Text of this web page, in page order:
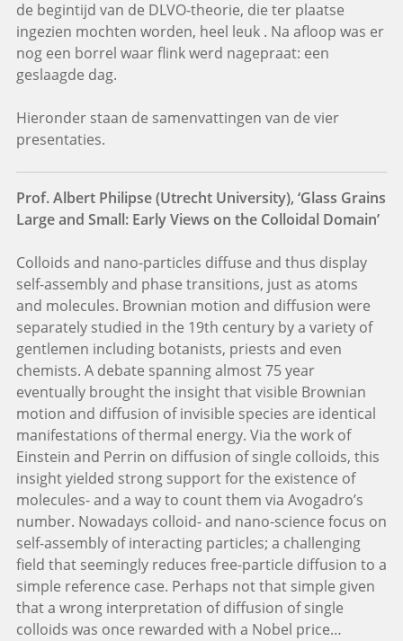
de begintijd van de DLVO-theorie, die ter plaatse
ingezien mochten worden, heel leuk . Na afloop was er
nog een borrel waar flink werd nagepraat: een
geslaagde dag.
Hieronder staan de samenvattingen van de vier
presentaties.
Prof. Albert Philipse (Utrecht University), ‘Glass Grains
Large and Small: Early Views on the Colloidal Domain’
Colloids and nano-particles diffuse and thus display
self-assembly and phase transitions, just as atoms
and molecules. Brownian motion and diffusion were
separately studied in the 19th century by a variety of
gentlemen including botanists, priests and even
chemists. A debate spanning almost 75 year
eventually brought the insight that visible Brownian
motion and diffusion of invisible species are identical
manifestations of thermal energy. Via the work of
Einstein and Perrin on diffusion of single colloids, this
insight yielded strong support for the existence of
molecules- and a way to count them via Avogadro’s
number. Nowadays colloid- and nano-science focus on
self-assembly of interacting particles; a challenging
field that seemingly reduces free-particle diffusion to a
simple reference case. Perhaps not that simple given
that a wrong interpretation of diffusion of single
colloids was once rewarded with a Nobel price…